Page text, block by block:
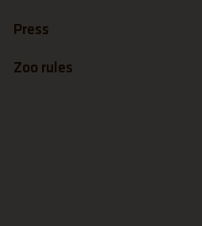
Press
Zoo rules